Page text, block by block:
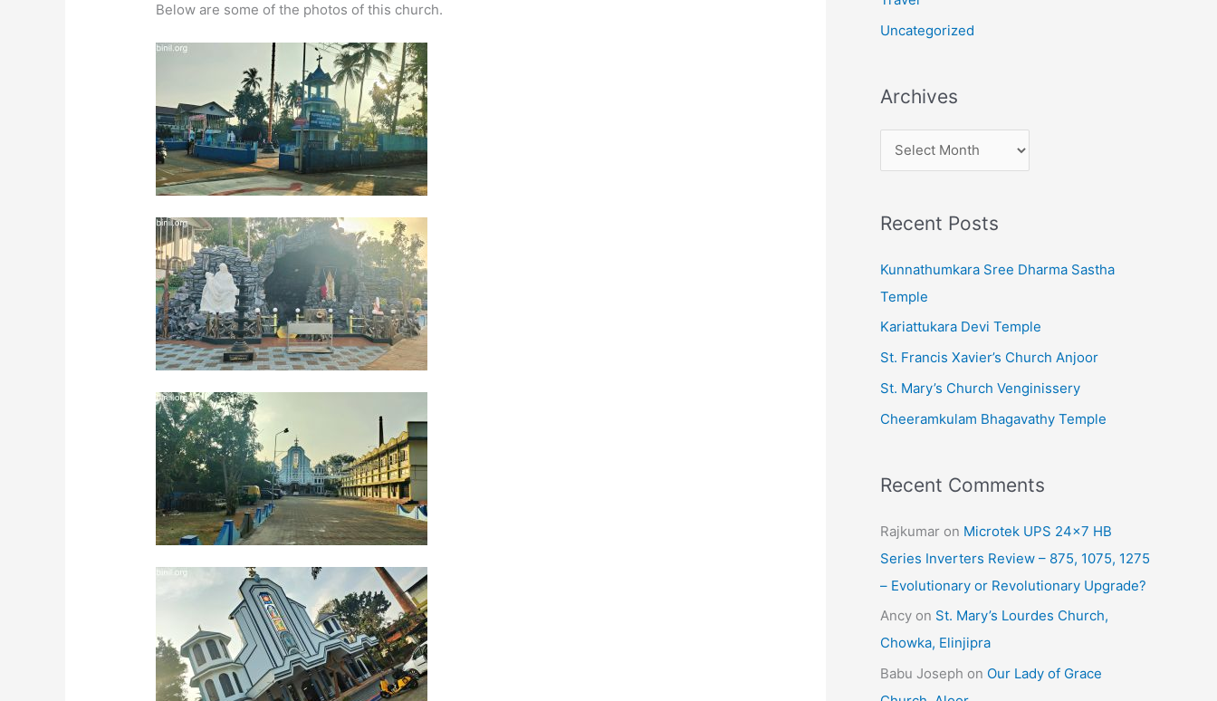
Below are some of the photos of this church.
Uncategorized
Archives
r
h
v
e
s
Recent Posts
Kunnathumkara Sree Dharma Sastha
Temple
Kariattukara Devi Temple
St. Francis Xavier’s Church Anjoor
St. Mary’s Church Venginissery
Cheeramkulam Bhagavathy Temple
Recent Comments
Rajkumar on Microtek UPS 24×7 HB
Series Inverters Review – 875, 1075, 1275
– Evolutionary or Revolutionary Upgrade?
Ancy on St. Mary’s Lourdes Church,
Chowka, Elinjipra
Babu Joseph on Our Lady of Grace